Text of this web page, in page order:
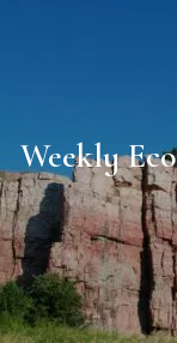
ABOUT
OUR TEAM
OUR SERVICES
Weekly